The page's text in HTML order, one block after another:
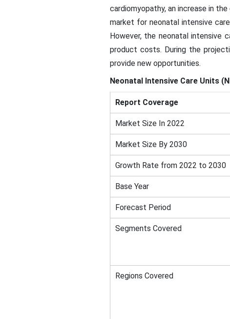
cardiomyopathy, an increase in
market for neonatal intensive
However, the neonatal intensive
product costs. During the
provide new opportunities.
Neonatal Intensive Care Units
Report Coverage
Market Size In 2022
Market Size By 2030
Growth Rate from 2022 to 2030
Base Year
Forecast Period
Segments Covered
Regions Covered